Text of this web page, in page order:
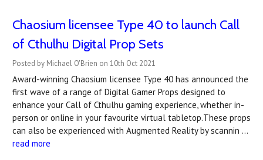
Chaosium licensee Type 40 to launch Call
of Cthulhu Digital Prop Sets
Posted by Michael O'Brien on 10th Oct 2021
Award-winning Chaosium licensee Type 40 has announced the
first wave of a range of Digital Gamer Props designed to
enhance your Call of Cthulhu gaming experience, whether in-
person or online in your favourite virtual tabletop.These props
can also be experienced with Augmented Reality by scannin …
read more